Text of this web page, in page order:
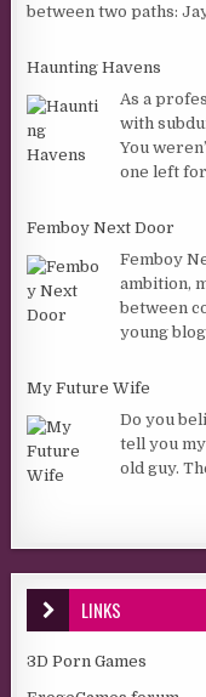
between two paths:
Haunting Havens
As a
with
You
one left
Femboy Next Door
Femboy
ambition,
between
young
My Future Wife
Do you
tell you
old guy.
LINKS
3D Porn Games